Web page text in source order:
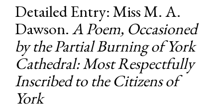
Detailed Entry: Miss M. A.
Dawson.A Poem, Occasioned
by the Partial Burning of York
Cathedral: Most Respectfully
Inscribed to the Citizens of
York